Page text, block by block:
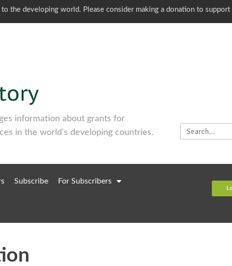
the developing world. Please consider making a donation to
information about grants for
in the world's developing countries.
Subscribe For Subscribers